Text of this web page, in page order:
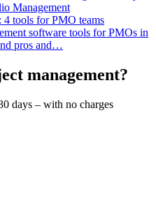
Management
4 tools for PMO teams
software tools for PMOs in
pros and…
management?
days – with no charges